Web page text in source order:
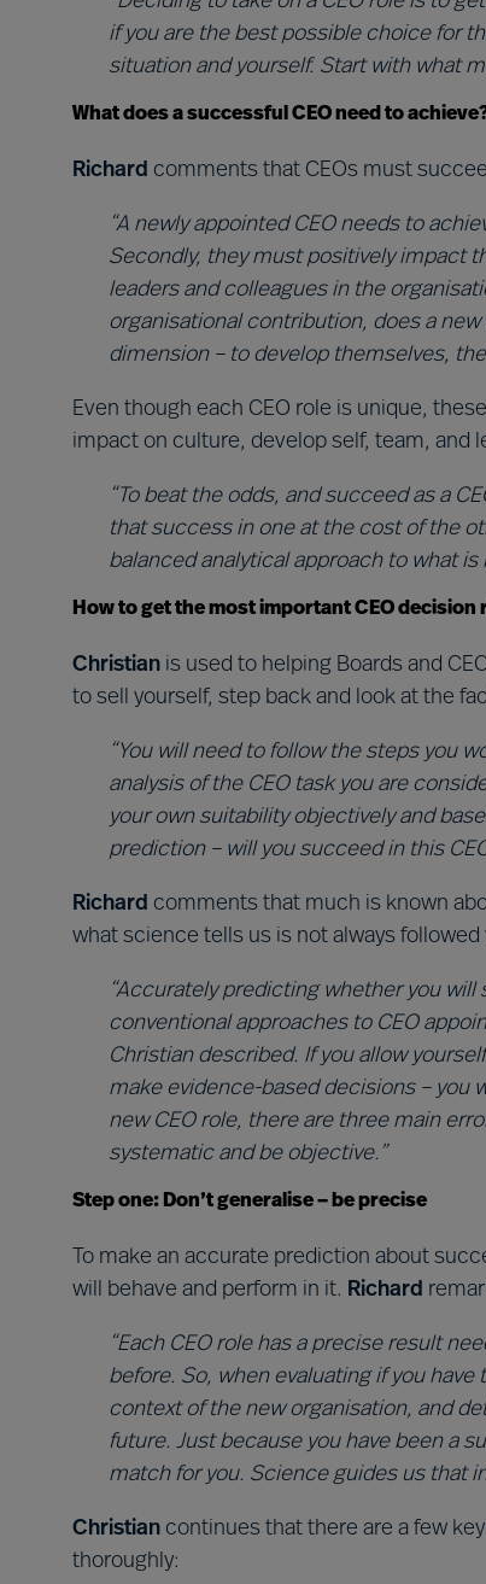
if you are the best possible choice for
situation and yourself. Start with what
What does a successful CEO need to
Richard comments that CEOs must
“A newly appointed CEO needs to
Secondly, they must positively impact
leaders and colleagues in the
organisational contribution, does a
dimension – to develop themselves,
Even though each CEO role is unique,
impact on culture, develop self, team, and
“To beat the odds, and succeed as a
that success in one at the cost of the
balanced analytical approach to what
How to get the most important CEO
Christian is used to helping Boards and
to sell yourself, step back and look at the
“You will need to follow the steps you
analysis of the CEO task you are
your own suitability objectively and
prediction – will you succeed in this
Richard comments that much is known
what science tells us is not always
“Accurately predicting whether you
conventional approaches to CEO
Christian described. If you allow
make evidence-based decisions – you
new CEO role, there are three main
systematic and be objective.”
Step one: Don’t generalise – be precise
To make an accurate prediction about
will behave and perform in it. Richard
“Each CEO role has a precise result
before. So, when evaluating if you
context of the new organisation, and
future. Just because you have been a
match for you. Science guides us that
Christian continues that there are a few
thoroughly: